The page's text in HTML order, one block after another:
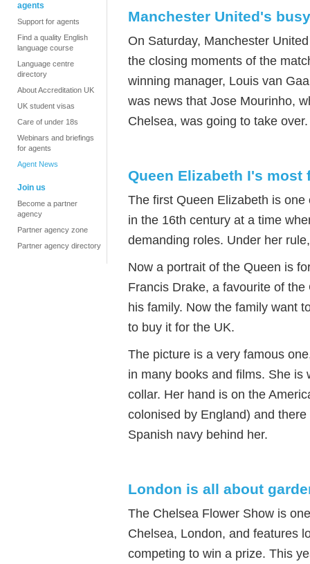
agents
Support for agents
Find a quality English
language course
Language centre
directory
About Accreditation UK
UK student visas
Care of under 18s
Webinars and briefings
for agents
Agent News
Join us
Become a partner
agency
Partner agency zone
Partner agency directory
Manchester United's
On Saturday, Manchester
the closing moments of the
winning manager, Louis van
was news that Jose Mourinho,
Chelsea, was going to take
Queen Elizabeth I's
The first Queen Elizabeth is
in the 16th century at a time
demanding roles. Under her
Now a portrait of the Queen is
Francis Drake, a favourite of
his family. Now the family want
to buy it for the UK.
The picture is a very famous
in many books and films. She
collar. Her hand is on the
colonised by England) and
Spanish navy behind her.
London is all about
The Chelsea Flower Show is
Chelsea, London, and features
competing to win a prize. This